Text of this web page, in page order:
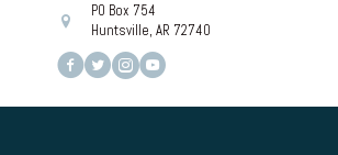
PO Box 754
Huntsville, AR 72740